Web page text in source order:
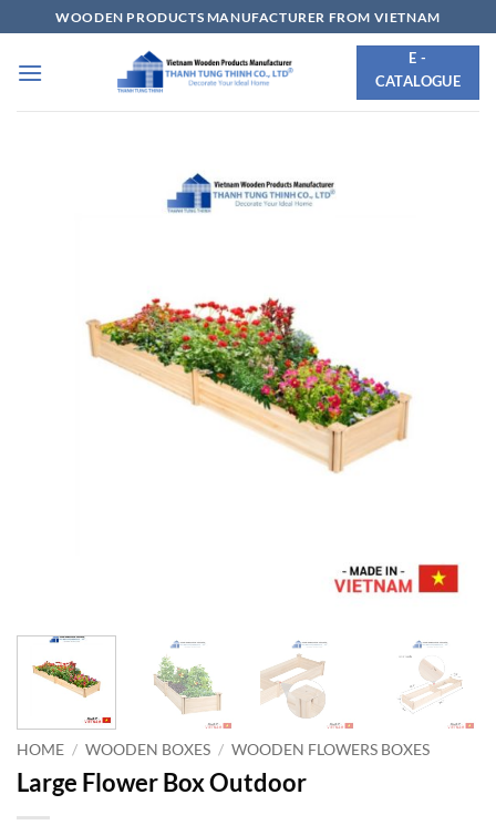
to
content
WOODEN PRODUCTS MANUFACTURER FROM VIETNAM
E -
CATALOGUE
HOME / WOODEN BOXES / WOODEN FLOWERS BOXES
Large Flower Box Outdoor